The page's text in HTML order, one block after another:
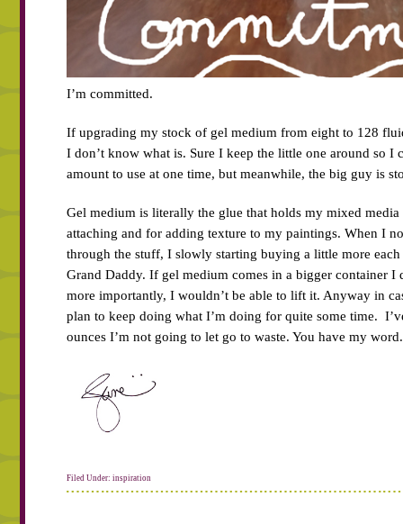
I’m committed.
If upgrading my stock of gel medium from eight to 128
I don’t know what is. Sure I keep the little one around so I
amount to use at one time, but meanwhile, the big guy is
Gel medium is literally the glue that holds my mixed
attaching and for adding texture to my paintings. When I
through the stuff, I slowly starting buying a little more
Grand Daddy. If gel medium comes in a bigger container I
more importantly, I wouldn’t be able to lift it. Anyway in
plan to keep doing what I’m doing for quite some time.
ounces I’m not going to let go to waste. You have my word.
Filed Under: inspiration